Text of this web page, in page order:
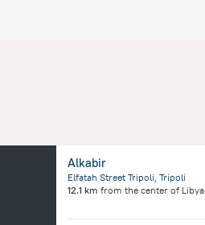
Alkabir
Elfatah Street Tripoli, Tripoli
12.1 km from the center of Libya